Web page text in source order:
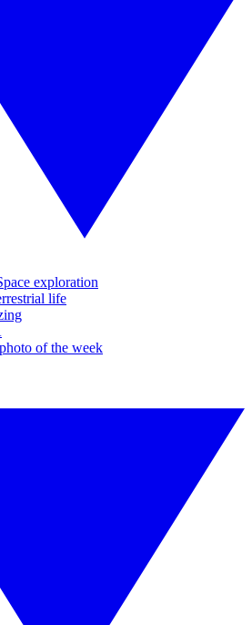
exploration
life
of the week